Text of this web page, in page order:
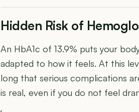
Hidden Risk of
An HbA1c of 13.9% puts your
adapted to how it feels. At this
long that serious complications
is real, even if you do not feel